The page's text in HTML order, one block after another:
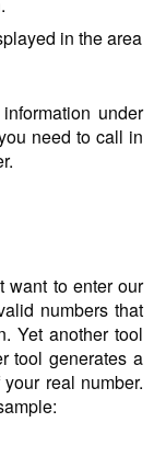
in the area
under
need to call in
want to enter our
numbers that
Yet another tool
tool generates a
real number.